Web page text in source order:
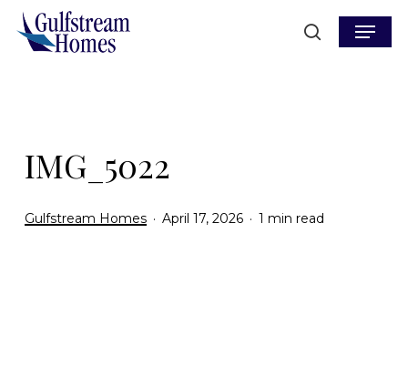
Skip
search
Menu
IMG_5022
Gulfstream Homes April 17, 2026 1 min read